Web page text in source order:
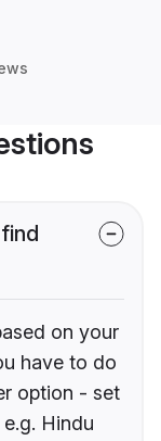
on your
have to do
option - set
Hindu